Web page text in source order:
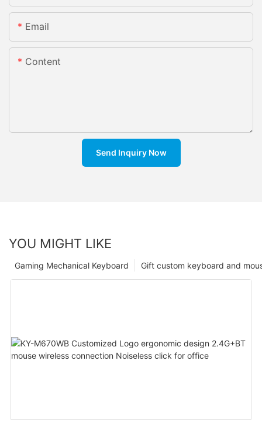
Email
Content
Send Inquiry Now
YOU MIGHT LIKE
Gift custom keyboard and
Gaming Mechanical Keyboard